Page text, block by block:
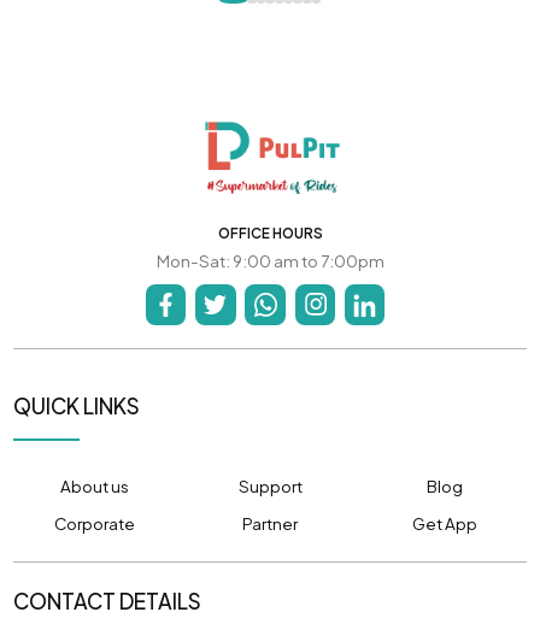
OFFICE HOURS
Mon-Sat: 9:00 am to 7:00pm
QUICK LINKS
About us Support
Blog
Corporate
Partner Get App
CONTACT DETAILS